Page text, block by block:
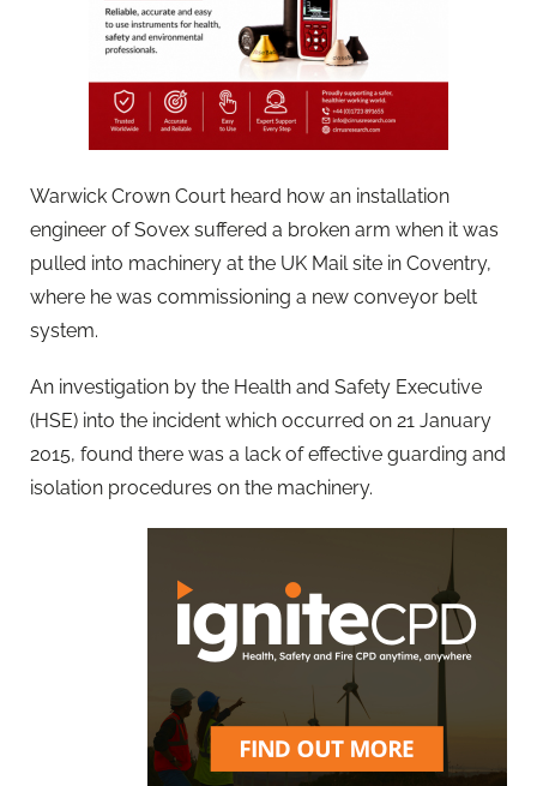
Warwick Crown Court heard how an installation
engineer of Sovex suffered a broken arm when it was
pulled into machinery at the UK Mail site in Coventry,
where he was commissioning a new conveyor belt
system.
An investigation by the Health and Safety Executive
(HSE) into the incident which occurred on 21 January
2015, found there was a lack of effective guarding and
isolation procedures on the machinery.